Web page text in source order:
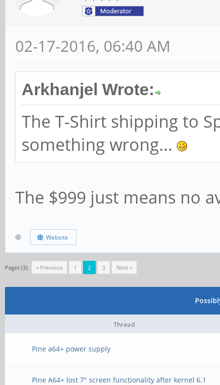
02-17-2016, 06:40 AM
Arkhanjel Wrote:
The T-Shirt shipping to
something wrong...
The $999 just means no
Website
Pages (3): « Previous 1 2 3 Next »
Thread
Pine a64+ power supply
Pine A64+ lost 7" screen functionality after kernel 6.1